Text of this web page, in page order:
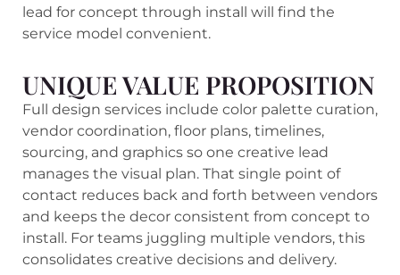
lead for concept through install will find the
service model convenient.
UNIQUE VALUE PROPOSITION
Full design services include color palette curation,
vendor coordination, floor plans, timelines,
sourcing, and graphics so one creative lead
manages the visual plan. That single point of
contact reduces back and forth between vendors
and keeps the decor consistent from concept to
install. For teams juggling multiple vendors, this
consolidates creative decisions and delivery.